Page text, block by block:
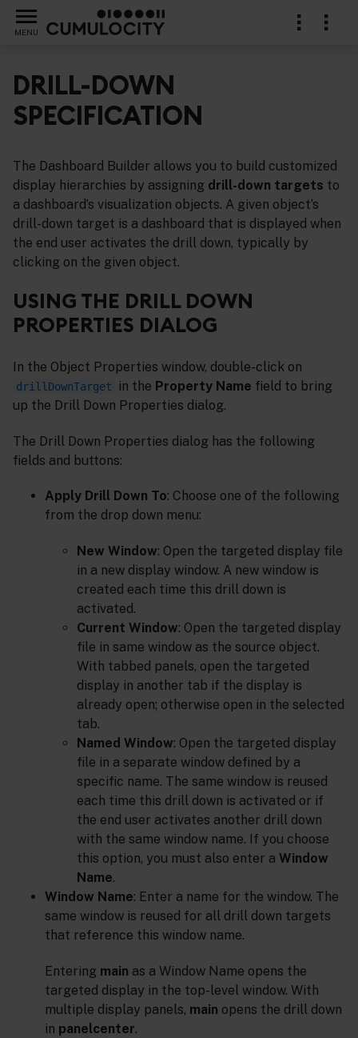
MENU
DRILL-DOWN
SPECIFICATION
The Dashboard Builder allows you to build customized
display hierarchies by assigning drill-down targets to
a dashboard’s visualization objects. A given object’s
drill-down target is a dashboard that is displayed when
the end user activates the drill down, typically by
clicking on the given object.
USING THE DRILL DOWN
PROPERTIES DIALOG
In the Object Properties window, double-click on
drillDownTarget in the Property Name field to bring
up the Drill Down Properties dialog.
The Drill Down Properties dialog has the following
fields and buttons:
Apply Drill Down To: Choose one of the following
from the drop down menu:
New Window: Open the targeted display file
in a new display window. A new window is
created each time this drill down is
activated.
Current Window: Open the targeted display
file in same window as the source object.
With tabbed panels, open the targeted
display in another tab if the display is
already open; otherwise open in the selected
tab.
Named Window: Open the targeted display
file in a separate window defined by a
specific name. The same window is reused
each time this drill down is activated or if
the end user activates another drill down
with the same window name. If you choose
this option, you must also enter a Window
Name.
Window Name: Enter a name for the window. The
same window is reused for all drill down targets
that reference this window name.
Entering main as a Window Name opens the
targeted display in the top-level window. With
multiple display panels, main opens the drill down
in panelcenter.